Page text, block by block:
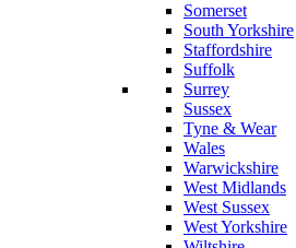
Somerset
South Yorkshire
Staffordshire
Suffolk
Surrey
Sussex
Tyne & Wear
Wales
Warwickshire
West Midlands
West Sussex
West Yorkshire